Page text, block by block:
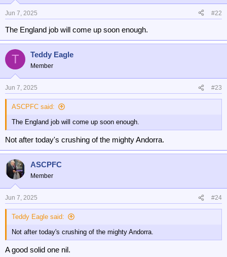
o
n
s
:
Jun 7, 2025 #22
The England job will come up soon enough.
T Teddy Eagle
Member
Jun 7, 2025 #23
ASCPFC said:
The England job will come up soon enough.
Not after today's crushing of the mighty Andorra.
ASCPFC
Member
Jun 7, 2025 #24
Teddy Eagle said:
Not after today's crushing of the mighty Andorra.
A good solid one nil.